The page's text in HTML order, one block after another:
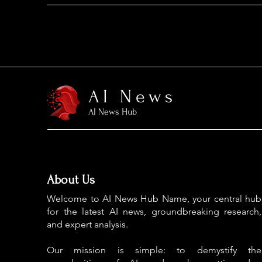
AI News
AI News Hub
About Us
Welcome to AI News Hub Name, your central hub
for the latest AI news, groundbreaking research,
and expert analysis.
Our mission is simple: to demystify the